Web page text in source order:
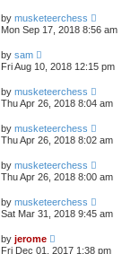
by musketeerchess
Mon Sep 17, 2018 8:56 am
by sam
Fri Aug 10, 2018 12:15 pm
by musketeerchess
Thu Apr 26, 2018 8:04 am
by musketeerchess
Thu Apr 26, 2018 8:02 am
by musketeerchess
Thu Apr 26, 2018 8:00 am
by musketeerchess
Sat Mar 31, 2018 9:45 am
by jerome
Fri Dec 01, 2017 1:38 pm